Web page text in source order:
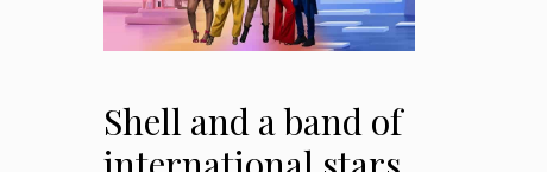
Shell and a band of